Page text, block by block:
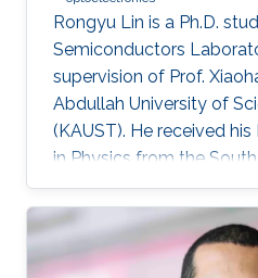
Rongyu Lin is a Ph.D.
Semiconductors
supervision of Prof.
Abdullah University of
(KAUST). He received
in Physics from the
Science and
Rongyu's research
materials
and Optoelectronics.